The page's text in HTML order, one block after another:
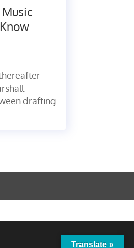
drafting
Translate »